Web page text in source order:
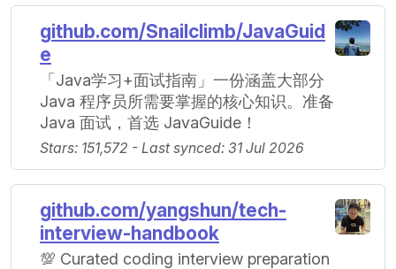
github.com/Snailclimb/JavaGuid
e
「Java学习+面试指南」一份涵盖大部分
Java 程序员所需要掌握的核心知识。准备
Java 面试，首选 JavaGuide！
Stars: 151,572 - Last synced: 31 Jul 2026
github.com/yangshun/tech-
interview-handbook
💯 Curated coding interview preparation